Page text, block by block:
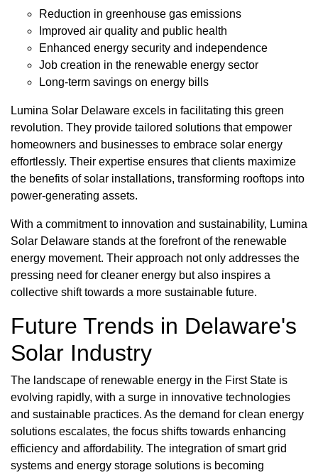
Reduction in greenhouse gas emissions
Improved air quality and public health
Enhanced energy security and independence
Job creation in the renewable energy sector
Long-term savings on energy bills
Lumina Solar Delaware excels in facilitating this green
revolution. They provide tailored solutions that empower
homeowners and businesses to embrace solar energy
effortlessly. Their expertise ensures that clients maximize
the benefits of solar installations, transforming rooftops into
power-generating assets.
With a commitment to innovation and sustainability, Lumina
Solar Delaware stands at the forefront of the renewable
energy movement. Their approach not only addresses the
pressing need for cleaner energy but also inspires a
collective shift towards a more sustainable future.
Future Trends in Delaware's
Solar Industry
The landscape of renewable energy in the First State is
evolving rapidly, with a surge in innovative technologies
and sustainable practices. As the demand for clean energy
solutions escalates, the focus shifts towards enhancing
efficiency and affordability. The integration of smart grid
systems and energy storage solutions is becoming